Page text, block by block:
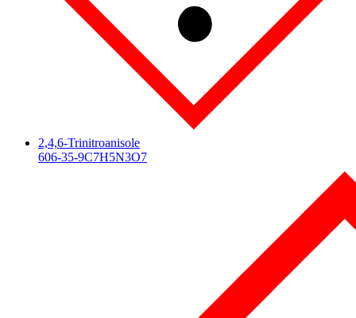
2,4,6-Trinitroanisole
606-35-9C7H5N3O7